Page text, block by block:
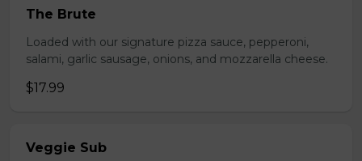
The Brute
Loaded with our signature pizza sauce, pepperoni,
salami, garlic sausage, onions, and mozzarella cheese.
$17.99
Veggie Sub